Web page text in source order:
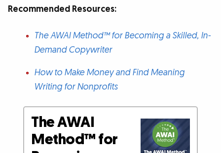
Recommended Resources:
The AWAI Method™ for Becoming a Skilled, In-
Demand Copywriter
How to Make Money and Find Meaning
Writing for Nonprofits
The AWAI
Method™ for